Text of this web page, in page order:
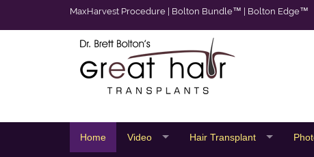
MaxHarvest Procedure Bolton Bundle™ Bolton Edge™
Home Video Hair Transplant